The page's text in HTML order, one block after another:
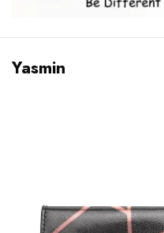
Yasmin